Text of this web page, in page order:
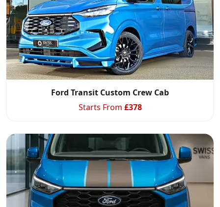
Ford Transit Custom Crew Cab
Starts From £378
Swiss Vans team
We reply fast★★★★★4.9